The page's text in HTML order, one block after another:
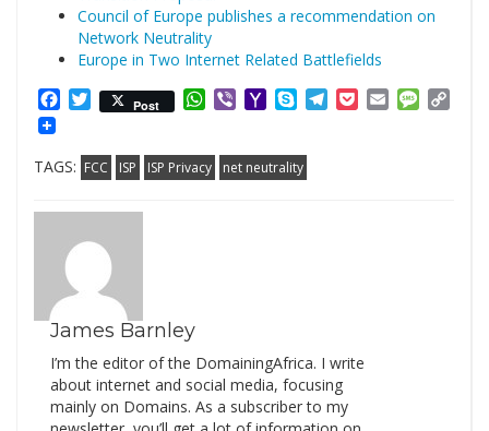
Council of Europe publishes a recommendation on
Network Neutrality
Europe in Two Internet Related Battlefields
Facebook
Twitter
Post WhatsApp
ViberYahooSkypeTelegram
PocketEmail
TAGS: FCC ISP ISP Privacy net neutrality
James Barnley
I’m the editor of the DomainingAfrica. I write
about internet and social media, focusing
mainly on Domains. As a subscriber to my